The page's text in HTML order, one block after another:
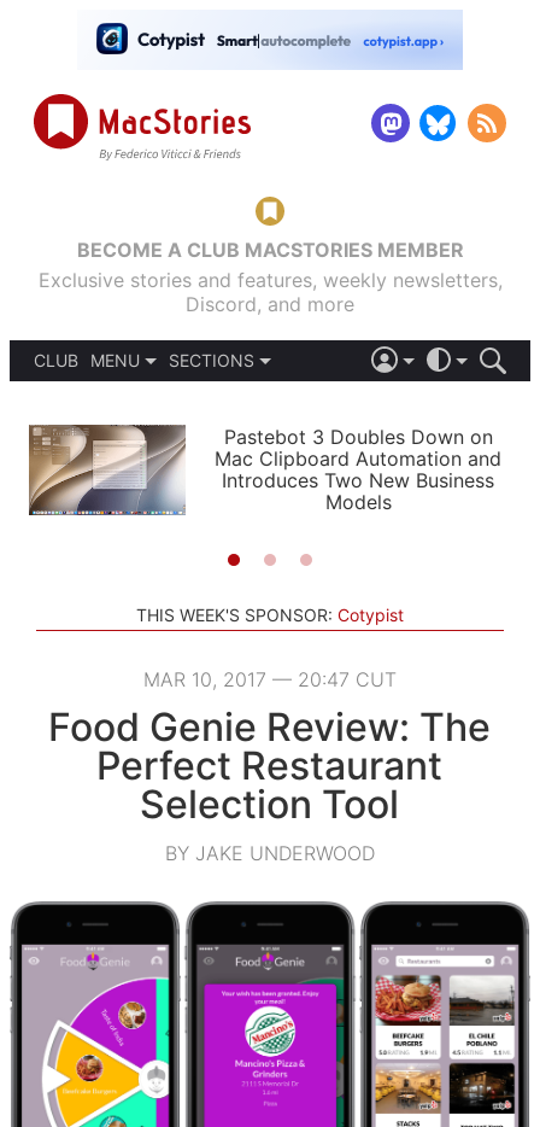
BECOME A CLUB MACSTORIES MEMBER
Exclusive stories and features, weekly newsletters,
Discord, and more
CLUB
MENU
PODCASTS
SHORTCUTS
SETUPS
SECTIONS
APPS
STORIES
LIGHT
AUTOMATIC
Pastebot 3 Doubles Down on
Mac Clipboard Automation and
Introduces Two New Business
Models
THIS WEEK'S SPONSOR: Cotypist
MAR 10, 2017 — 20:47 CUT
Food Genie Review: The
Perfect Restaurant
Selection Tool
BY JAKE UNDERWOOD